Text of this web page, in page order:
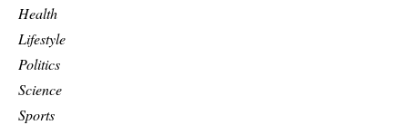
Health
Lifestyle
Politics
Science
Sports